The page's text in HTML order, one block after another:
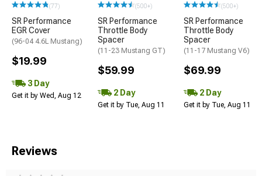
(77)
SR Performance
EGR Cover
(96-04 4.6L Mustang)
$19.99
3 Day
Get it by Wed, Aug 12
(500+)
SR Performance
Throttle Body
Spacer
(11-23 Mustang GT)
$59.99
2 Day
Get it by Tue, Aug 11
(500+)
SR Performance
Throttle Body
Spacer
(11-17 Mustang V6)
$69.99
2 Day
Get it by Tue, Aug 11
Reviews